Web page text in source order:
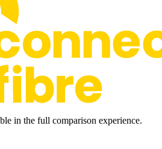
in the full comparison experience.